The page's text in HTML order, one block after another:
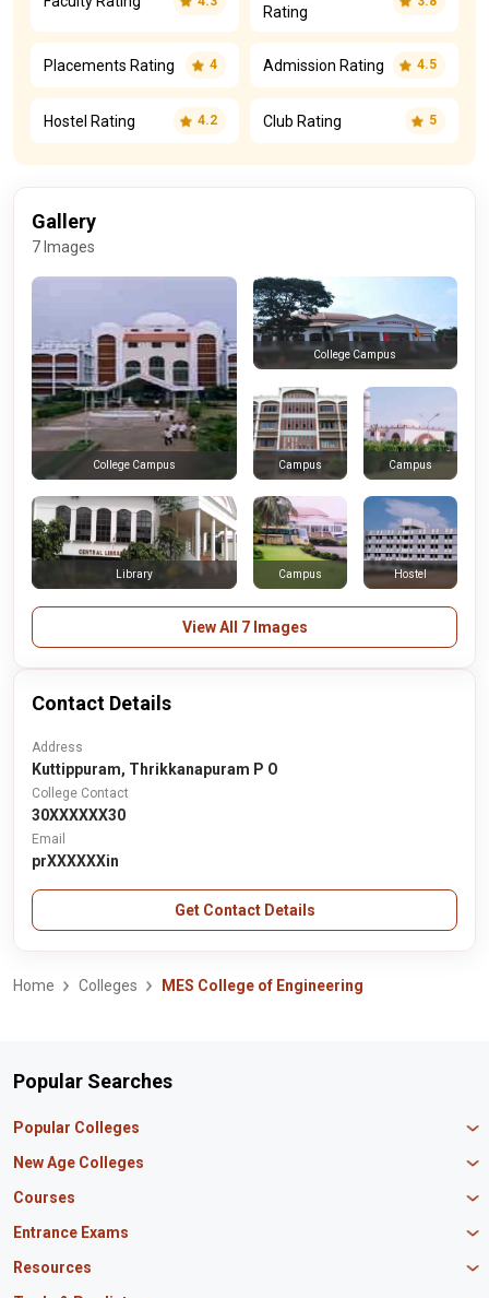
Rating
Placements Rating 4 Admission Rating 4.5
Hostel Rating 4.2 Club Rating 5
Gallery
7 Images
College Campus
College Campus
Campus Campus
Campus Hostel
Library
View All 7 Images
Contact Details
Address
Kuttippuram, Thrikkanapuram P O
College Contact
30XXXXXX30
Email
prXXXXXXin
Get Contact Details
Home Colleges MES College of Engineering
Popular Searches
Popular Colleges
Manipal University Jaipur
IBS Hyderabad
Amity University Mumbai
IIT Bombay
IIT Delhi
New Age Colleges
Newton School
Master union school of business
Mirai School of Technology
Courses
MBA in Finance
MBA Business Analytics
Entrance Exams
CAT Exam
Resources